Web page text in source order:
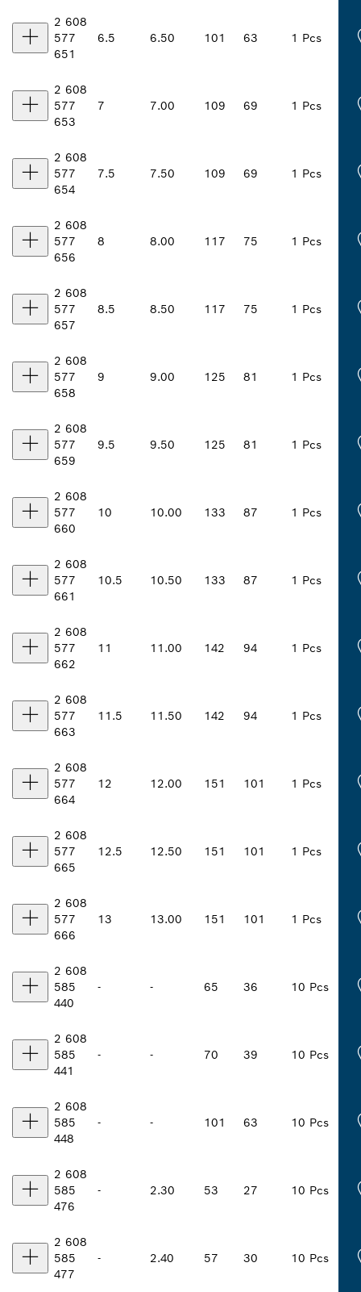
2 608
577
651
6.5 6.50 101 63 1 Pcs
2 608
577
653
7 7.00 109 69 1 Pcs
2 608
577
654
7.5 7.50 109 69 1 Pcs
2 608
577
656
8 8.00 117 75 1 Pcs
2 608
577
657
8.5 8.50 117 75 1 Pcs
2 608
577
658
9 9.00 125 81 1 Pcs
2 608
577
659
9.5 9.50 125 81 1 Pcs
2 608
577
660
10 10.00 133 87 1 Pcs
2 608
577
661
10.5 10.50 133 87 1 Pcs
2 608
577
662
11 11.00 142 94 1 Pcs
2 608
577
663
11.5 11.50 142 94 1 Pcs
2 608
577
664
12 12.00 151 101 1 Pcs
2 608
577
665
12.5 12.50 151 101 1 Pcs
2 608
577
666
13 13.00 151 101 1 Pcs
2 608
585
440
- - 65 36 10 Pcs
2 608
585
441
- - 70 39 10 Pcs
2 608
585
448
- - 101 63 10 Pcs
2 608
585
476
- 2.30 53 27 10 Pcs
2 608
585
477
- 2.40 57 30 10 Pcs